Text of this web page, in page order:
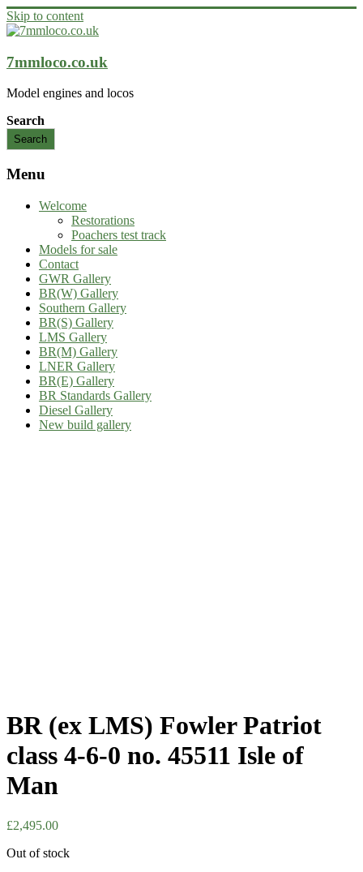
Skip to content
7mmloco.co.uk
Model engines and locos
Search
Search
Menu
Welcome
Restorations
Poachers test track
Models for sale
Contact
GWR Gallery
BR(W) Gallery
Southern Gallery
BR(S) Gallery
LMS Gallery
BR(M) Gallery
LNER Gallery
BR(E) Gallery
BR Standards Gallery
Diesel Gallery
New build gallery
BR (ex LMS) Fowler Patriot
class 4-6-0 no. 45511 Isle of
Man
£2,495.00
Out of stock